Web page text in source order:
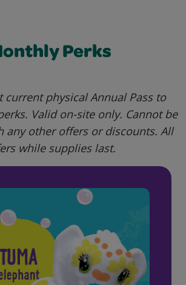
Perks
current physical Annual Pass to
Valid on-site only. Cannot be
any other offers or discounts. All
while supplies last.